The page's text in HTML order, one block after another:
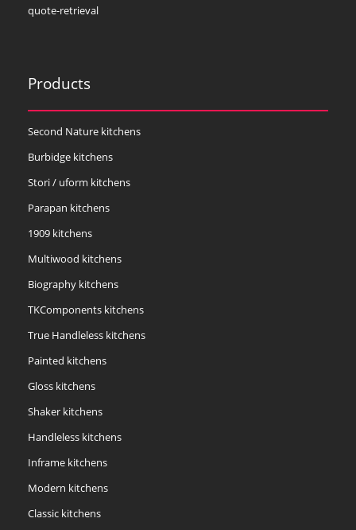
quote-retrieval
Products
Second Nature kitchens
Burbidge kitchens
Stori / uform kitchens
Parapan kitchens
1909 kitchens
Multiwood kitchens
Biography kitchens
TKComponents kitchens
True Handleless kitchens
Painted kitchens
Gloss kitchens
Shaker kitchens
Handleless kitchens
Inframe kitchens
Modern kitchens
Classic kitchens